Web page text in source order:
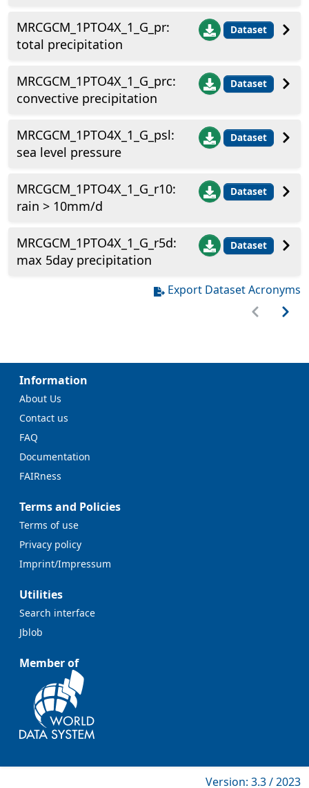
MRCGCM_1PTO4X_1_G_pr:
total precipitation
Dataset
MRCGCM_1PTO4X_1_G_prc:
convective precipitation
Dataset
MRCGCM_1PTO4X_1_G_psl:
sea level pressure
Dataset
MRCGCM_1PTO4X_1_G_r10:
rain > 10mm/d
Dataset
MRCGCM_1PTO4X_1_G_r5d:
max 5day precipitation
Dataset
Export Dataset Acronyms
Information
About Us
Contact us
FAQ
Documentation
FAIRness
Terms and Policies
Terms of use
Privacy policy
Imprint/Impressum
Utilities
Search interface
Jblob
Member of
Version: 3.3 / 2023